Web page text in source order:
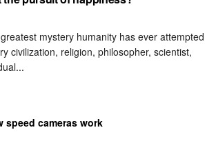
mystery humanity has ever attempted
civilization, religion, philosopher, scientist,
speed cameras work